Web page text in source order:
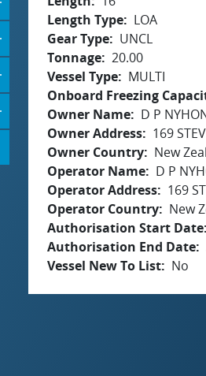
Length Type
LOA
Gear Type
UNCL
Tonnage 20.00
Vessel Type
MULTI
Onboard Freezing
Owner Name
D P
Owner Address
169
Owner Country
New
Operator Name
D P
Operator Address
169
Operator Country
New
Authorisation Start Date
Authorisation End Date
Vessel New To List
No